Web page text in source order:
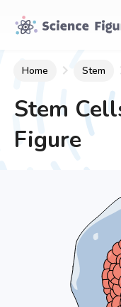
Home Stem
Stem
Figure